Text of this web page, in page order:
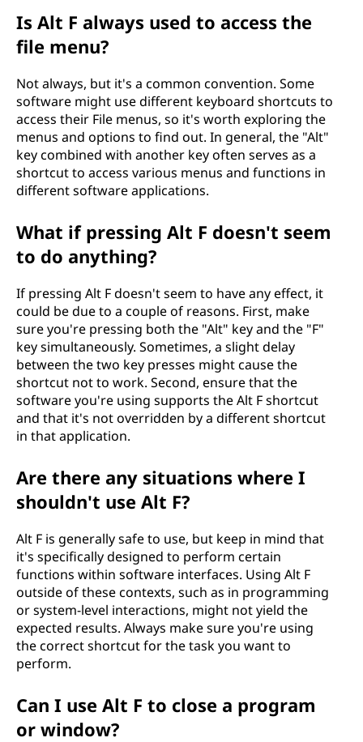
Is Alt F always used to access the
file menu?
Not always, but it's a common convention. Some
software might use different keyboard shortcuts to
access their File menus, so it's worth exploring the
menus and options to find out. In general, the "Alt"
key combined with another key often serves as a
shortcut to access various menus and functions in
different software applications.
What if pressing Alt F doesn't seem
to do anything?
If pressing Alt F doesn't seem to have any effect, it
could be due to a couple of reasons. First, make
sure you're pressing both the "Alt" key and the "F"
key simultaneously. Sometimes, a slight delay
between the two key presses might cause the
shortcut not to work. Second, ensure that the
software you're using supports the Alt F shortcut
and that it's not overridden by a different shortcut
in that application.
Are there any situations where I
shouldn't use Alt F?
Alt F is generally safe to use, but keep in mind that
it's specifically designed to perform certain
functions within software interfaces. Using Alt F
outside of these contexts, such as in programming
or system-level interactions, might not yield the
expected results. Always make sure you're using
the correct shortcut for the task you want to
perform.
Can I use Alt F to close a program
or window?